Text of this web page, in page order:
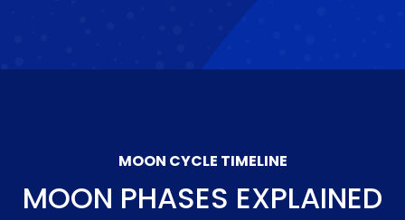
MOON CYCLE TIMELINE
MOON PHASES EXPLAINED